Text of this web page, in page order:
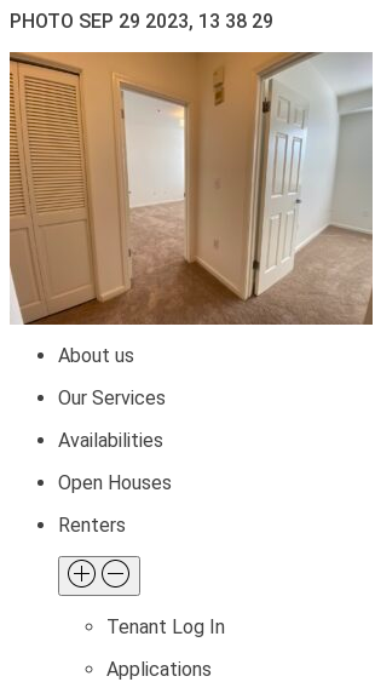
PHOTO SEP 29 2023, 13 38 29
About us
Our Services
Availabilities
Open Houses
Renters
Tenant Log In
Applications